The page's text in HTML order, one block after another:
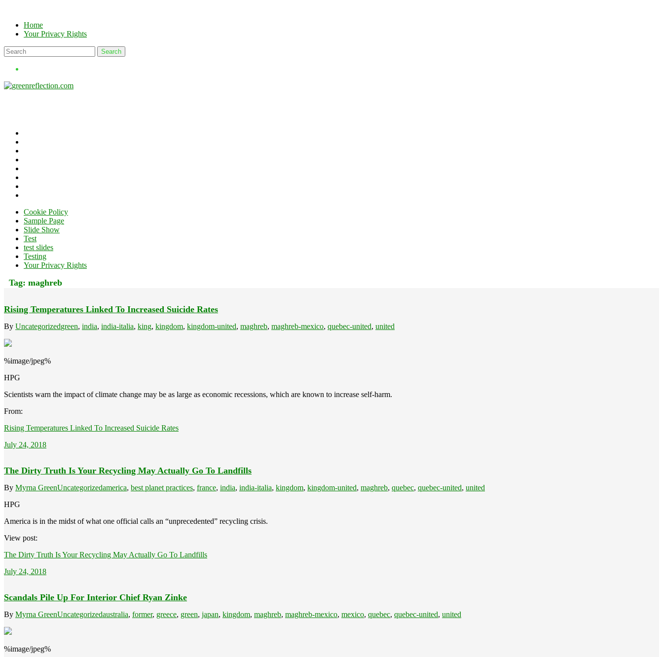
contentHome
Your Privacy Rights
Cookie Policy
Sample Page
Slide Show
Test
test slides
Testing
Your Privacy Rights
Tag: maghreb
Rising Temperatures Linked To Increased Suicide Rates
By Uncategorizedgreen, india, india-italia, king, kingdom, kingdom-united, maghreb, maghreb-mexico, quebec-united, united
%image/jpeg%
HPG
Scientists warn the impact of climate change may be as large as economic recessions, which are known to increase self-harm.
From:
Rising Temperatures Linked To Increased Suicide Rates
July 24, 2018
The Dirty Truth Is Your Recycling May Actually Go To Landfills
By Myrna GreenUncategorizedamerica, best planet practices, france, india, india-italia, kingdom, kingdom-united, maghreb, quebec, quebec-united, united
HPG
America is in the midst of what one official calls an “unprecedented” recycling crisis.
View post:
The Dirty Truth Is Your Recycling May Actually Go To Landfills
July 24, 2018
Scandals Pile Up For Interior Chief Ryan Zinke
By Myrna GreenUncategorizedaustralia, former, greece, green, japan, kingdom, maghreb, maghreb-mexico, mexico, quebec, quebec-united, united
%image/jpeg%